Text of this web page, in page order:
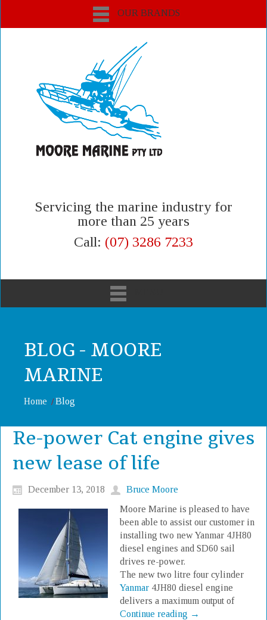
OUR BRANDS
Servicing the marine industry for
more than 25 years
Call: (07) 3286 7233
BLOG - MOORE
MARINE
Home Blog
Re-power Cat engine gives
new lease of life
December 13, 2018
Bruce Moore
Moore Marine is pleased to have
been able to assist our customer in
installing two new Yanmar 4JH80
diesel engines and SD60 sail
drives re-power.
The new two litre four cylinder
Yanmar 4JH80 diesel engine
delivers a maximum output of
Continue reading →